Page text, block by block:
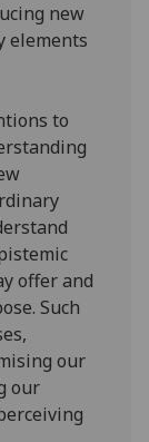
new
elements
to
offer and
Such
our
our